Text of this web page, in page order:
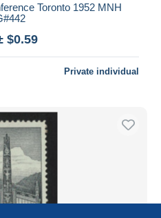
Toronto 1952 MNH
$0.59
Private individual